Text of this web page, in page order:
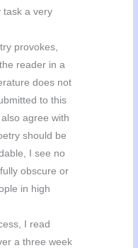
task a very
provokes,
reader in a
does not
to this
agree with
should be
I see no
obscure or
in high
I read
a three week